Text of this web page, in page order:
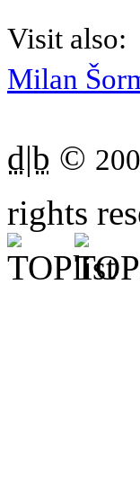
Visit also:
Milan
d|b ©
rights